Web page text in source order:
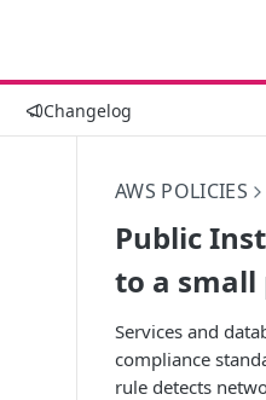
Changelog
AWS POLICIES
Public
to a
Services and
compliance
rule detects